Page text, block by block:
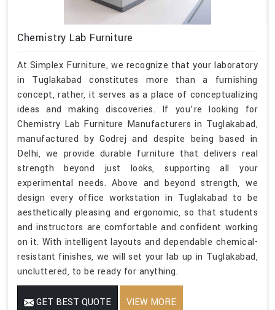
Chemistry Lab Furniture
At Simplex Furniture, we recognize that your laboratory
in Tuglakabad constitutes more than a furnishing
concept, rather, it serves as a place of conceptualizing
ideas and making discoveries. If you’re looking for
Chemistry Lab Furniture Manufacturers in Tuglakabad,
manufactured by Godrej and despite being based in
Delhi, we provide durable furniture that delivers real
strength beyond just looks, supporting all your
experimental needs. Above and beyond strength, we
design every office workstation in Tuglakabad to be
aesthetically pleasing and ergonomic, so that students
and instructors are comfortable and confident working
on it. With intelligent layouts and dependable chemical-
resistant finishes, we will set your lab up in Tuglakabad,
uncluttered, to be ready for anything.
GET BEST QUOTE VIEW MORE